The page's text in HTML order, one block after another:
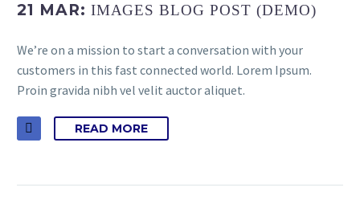
21 MAR: IMAGES BLOG POST (DEMO)
We’re on a mission to start a conversation with your
customers in this fast connected world. Lorem Ipsum.
Proin gravida nibh vel velit auctor aliquet.
READ MORE